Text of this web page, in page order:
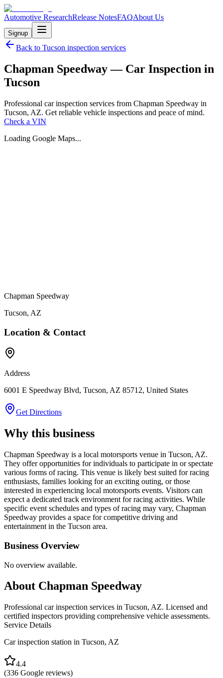
Automotive ResearchRelease NotesFAQAbout Us
Signup
Back to Tucson inspection services
Chapman Speedway — Car Inspection in
Tucson
Professional car inspection services from Chapman Speedway in
Tucson, AZ. Get reliable vehicle inspections and peace of mind.
Check a VIN
Loading Google Maps...
Chapman Speedway
Tucson, AZ
Location & Contact
Address
6001 E Speedway Blvd, Tucson, AZ 85712, United States
Get Directions
Why this business
Chapman Speedway is a local motorsports venue in Tucson, AZ.
They offer opportunities for individuals to participate in or spectate
various forms of racing. This venue is likely best suited for racing
enthusiasts, families looking for an exciting outing, or those
interested in experiencing local motorsports events. Visitors can
expect a dedicated track environment for racing activities. While
specific event schedules and types of racing may vary, Chapman
Speedway provides a space for competitive driving and
entertainment in the Tucson area.
Business Overview
No overview available.
About Chapman Speedway
Professional car inspection services in Tucson, AZ. Licensed and
certified inspectors providing comprehensive vehicle assessments.
Service Details
Car inspection station in Tucson, AZ
4.4
(336 Google reviews)